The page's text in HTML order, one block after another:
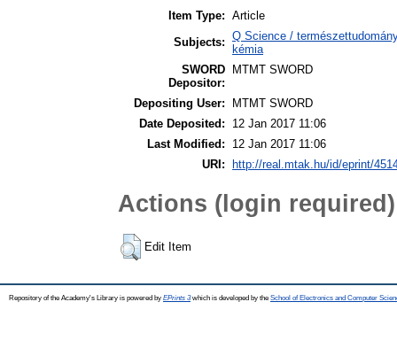
Item Type: Article
Subjects: Q Science /
kémia
SWORD
Depositor:
MTMT SWORD
Depositing User:
MTMT SWORD
Date Deposited:
12 Jan 2017 11:06
Last Modified:
12 Jan 2017 11:06
URI:
http://real.mtak.hu/id/eprint/
Actions (login required)
Edit Item
Repository of the Academy's Library is powered by EPrints 3which is developed by the School of Electronics and Computer